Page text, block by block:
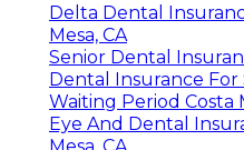
Delta Dental
Mesa, CA
Senior Dental
Dental Insurance For
Waiting Period Costa
Eye And Dental